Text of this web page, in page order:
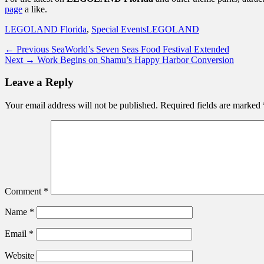
page a like.
Categories
LEGOLAND Florida, Special EventsTags
LEGOLAND
Post
navigation
← Previous Previous
post:
SeaWorld’s Seven Seas Food Festival Extended
Next → Next
Work Begins on Shamu’s Happy Harbor Conversion
Leave a Reply
Your email address will not be published. Required fields are marked
Comment *
Name *
Email *
Website